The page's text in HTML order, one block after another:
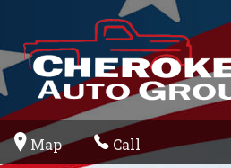
Map Call